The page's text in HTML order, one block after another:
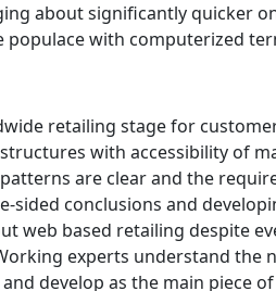
about significantly quicker
with computerized
retailing stage for
with accessibility of
are clear and the
conclusions and
web based retailing despite
experts understand the
develop as the main piece